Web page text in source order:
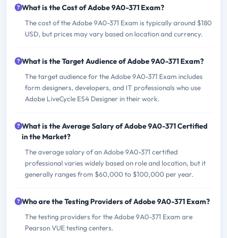
What is the Cost of Adobe 9A0-371 Exam?
The cost of the Adobe 9A0-371 Exam is typically around $180
USD, but prices may vary based on location and currency.
What is the Target Audience of Adobe 9A0-371 Exam?
The target audience for the Adobe 9A0-371 Exam includes
form designers, developers, and IT professionals who use
Adobe LiveCycle ES4 Designer in their work.
What is the Average Salary of Adobe 9A0-371 Certified
in the Market?
The average salary of an Adobe 9A0-371 certified
professional varies widely based on role and location, but it
generally ranges from $60,000 to $100,000 per year.
Who are the Testing Providers of Adobe 9A0-371 Exam?
The testing providers for the Adobe 9A0-371 Exam are
Pearson VUE testing centers.